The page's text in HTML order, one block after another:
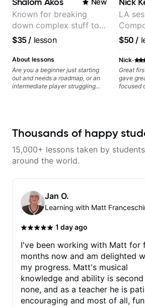
things fun makes our lessons the
highlight of my week, and keeps
me excited to keep learning!
Known for breaking
down complex stuff to
the very basic level that
anyone can understand
$35/ lesson
About lessons
Are you a beginner just starting
out and needs a roadmap, or an
intermediate player struggling
memorization, -basic chord
strumming, using the pick and
lots more... For intermediate stuff
to solo (improvise) and lots more
Advanced: - modes
LA
with
Frank
$50 /
Nick·
Great
gave
focused
Thousands of happy
15,000+ lessons taken by
around the world.
Jan O.
Learning with Matt
·1 day ago
I've been working with Matt for
months now and am delighted
my progress. Matt's musical
knowledge and ability is
none, and as a teacher he is
encouraging and most of all, fun.